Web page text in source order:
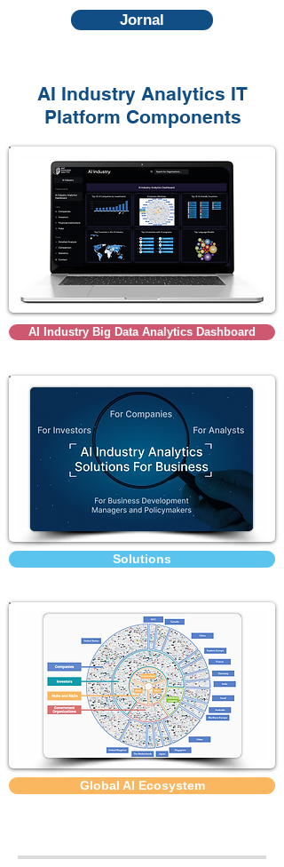
Jornal
AI Industry Analytics IT
Platform Components
AI Industry Big Data Analytics Dashboard
Solutions
Global AI Ecosystem